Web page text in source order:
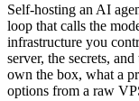
Self-hosting an AI
loop that calls the
infrastructure you
server, the secrets,
own the box, what a
options from a raw